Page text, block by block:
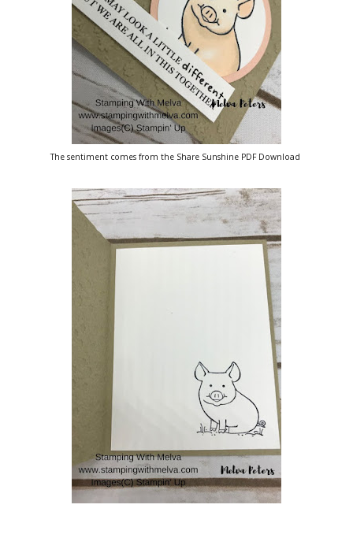
The sentiment comes from the Share Sunshine PDF Download